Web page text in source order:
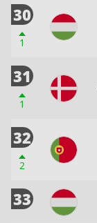
30
1
31
1
32
2
33